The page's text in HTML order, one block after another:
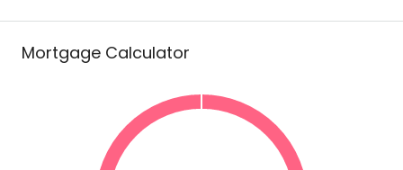
Mortgage Calculator